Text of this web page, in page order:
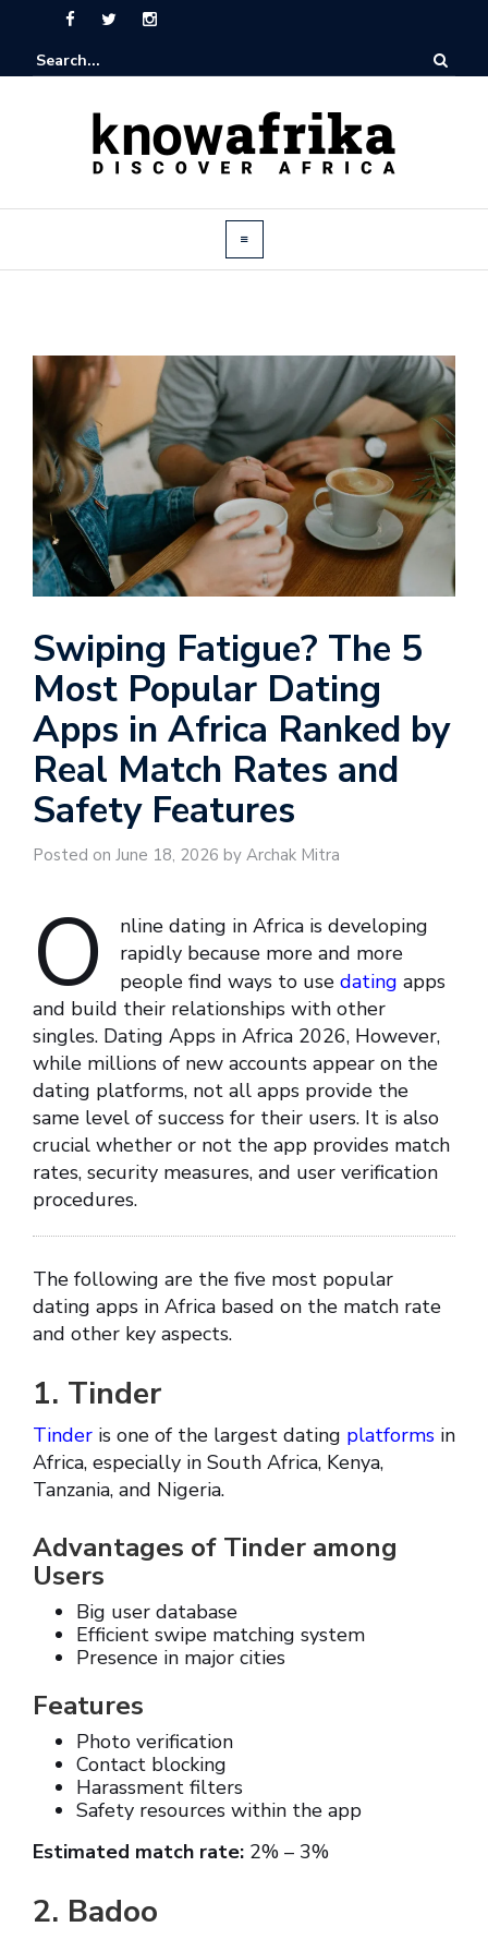
Swiping Fatigue? The 5
Most Popular Dating
Apps in Africa Ranked by
Real Match Rates and
Safety Features
Posted on June 18, 2026 by Archak Mitra
O
nline dating in Africa is developing
rapidly because more and more
people find ways to use dating apps
and build their relationships with other
singles. Dating Apps in Africa 2026, However,
while millions of new accounts appear on the
dating platforms, not all apps provide the
same level of success for their users. It is also
crucial whether or not the app provides match
rates, security measures, and user verification
procedures.
The following are the five most popular
dating apps in Africa based on the match rate
and other key aspects.
1. Tinder
Tinder is one of the largest dating platforms in
Africa, especially in South Africa, Kenya,
Tanzania, and Nigeria.
Advantages of Tinder among
Users
Big user database
Efficient swipe matching system
Presence in major cities
Features
Photo verification
Contact blocking
Harassment filters
Safety resources within the app
Estimated match rate: 2% – 3%
2. Badoo